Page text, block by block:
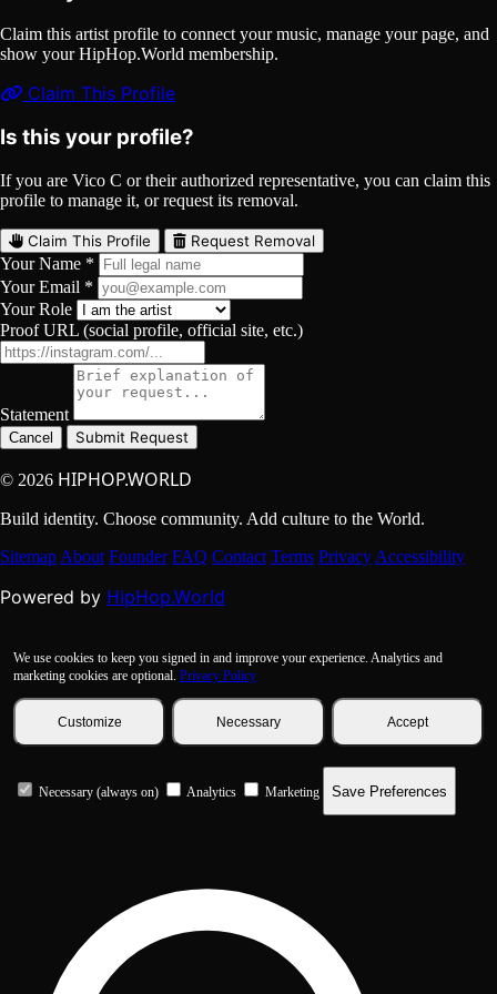
Claim this artist profile to connect your music, manage your page, and
show your HipHop.World membership.
Claim This Profile
Is this your profile?
If you are Vico C or their authorized representative, you can claim this
profile to manage it, or request its removal.
Claim This Profile Request Removal
Your Name *
Your Email *
Your Role
Proof URL (social profile, official site, etc.)
Statement
Cancel Submit Request
© 2026 HIPHOP.WORLD
Build identity. Choose community. Add culture to the World.
Sitemap About Founder FAQ Contact Terms Privacy Accessibility
Powered by HipHop.World
We use cookies to keep you signed in and improve your experience. Analytics and
marketing cookies are optional. Privacy Policy
Customize Necessary Accept
Necessary (always on) Analytics Marketing Save Preferences